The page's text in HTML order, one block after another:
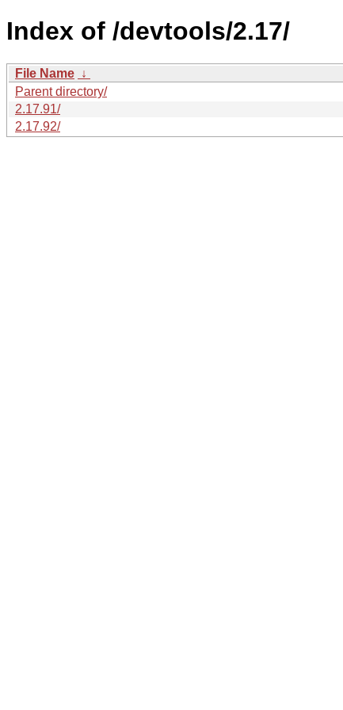
Index of /devtools/2.17/
File Name ↓
Parent directory/
2.17.91/
2.17.92/